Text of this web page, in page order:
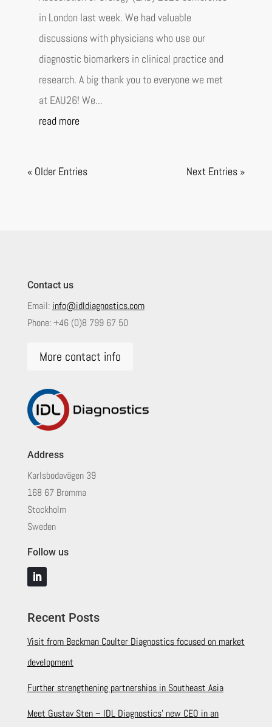
in London last week. We had valuable
discussions with physicians who use our
diagnostic biomarkers in clinical practice and
research. A big thank you to everyone we met
at EAU26! We...
read more
« Older Entries Next Entries »
Contact us
Email: info@idldiagnostics.com
Phone:+46 (0)8 799 67 50
More contact info
Address
Karlsbodavägen 39
168 67 Bromma
Stockholm
Sweden
Follow us
Recent Posts
Visit from Beckman Coulter Diagnostics focused on market
development
Further strengthening partnerships in Southeast Asia
Meet Gustav Sten – IDL Diagnostics’ new CEO in an